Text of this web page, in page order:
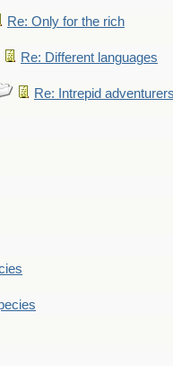
Re: Only for the rich
Re: Different languages
Re: Intrepid